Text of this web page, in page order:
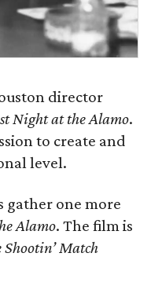
director
Night at the Alamo.
to create and
level.
gather one more
Alamo. The film is
Shootin’ Match